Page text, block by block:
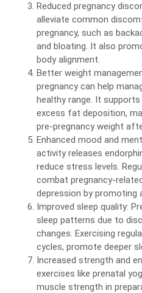
Reduced pregnancy
alleviate common
pregnancy, such as
and bloating. It also
body alignment.
Better weight
pregnancy can help
healthy range. It
excess fat deposition,
pre-pregnancy weight
Enhanced mood and
activity releases
reduce stress levels.
combat pregnancy-
depression by promoting
Improved sleep quality:
sleep patterns due to
changes. Exercising
cycles, promote deeper
Increased strength and
exercises like prenatal
muscle strength in